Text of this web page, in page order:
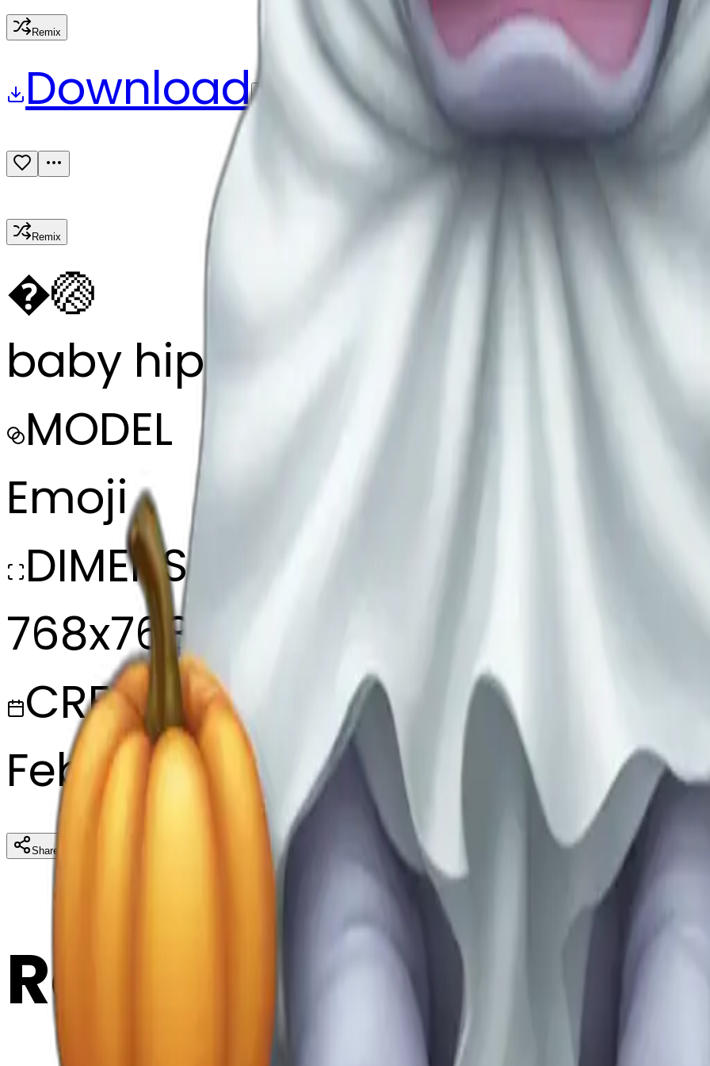
Remix
Download
Remix
�🏐
baby hippo dressed up as a
MODEL
Emoji
DIMENSIONS
768x768
CREATED
February 27, 2025
Share Download
Related Emojis